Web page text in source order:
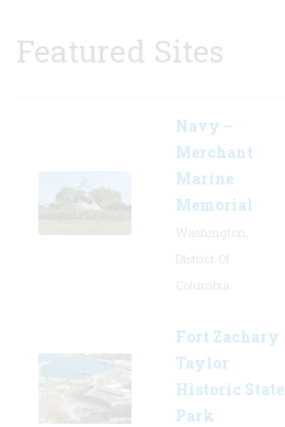
Featured Sites
Navy –
Merchant
Marine
Memorial
Fort Zachary
Taylor
Historic State
Park